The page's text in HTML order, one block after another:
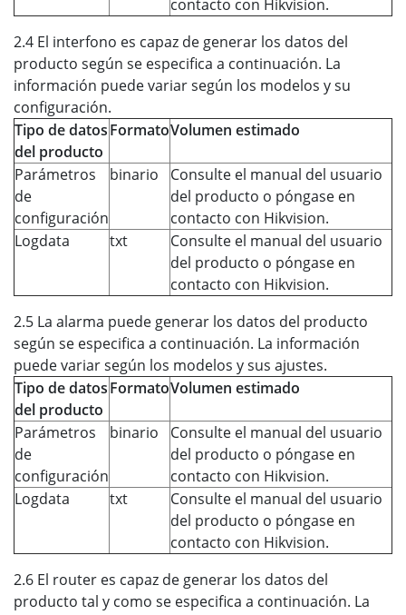
contacto con Hikvision.
2.4 El interfono es capaz de generar los datos del
producto según se especifica a continuación. La
información puede variar según los modelos y su
configuración.
Tipo de datos
del producto
FormatoVolumen estimado
Parámetros
de
configuración
binario
Consulte el manual del usuario
del producto o póngase en
contacto con Hikvision.
Logdata
txt
Consulte el manual del usuario
del producto o póngase en
contacto con Hikvision.
2.5 La alarma puede generar los datos del producto
según se especifica a continuación. La información
puede variar según los modelos y sus ajustes.
Tipo de datos
del producto
FormatoVolumen estimado
Parámetros
de
configuración
binario
Consulte el manual del usuario
del producto o póngase en
contacto con Hikvision.
Logdata
txt
Consulte el manual del usuario
del producto o póngase en
contacto con Hikvision.
2.6 El router es capaz de generar los datos del
producto tal y como se especifica a continuación. La